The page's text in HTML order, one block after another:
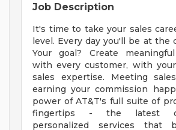
Job Description
It's time to take your sales
level. Every day you'll be at the
Your goal? Create
with every customer, with
sales expertise. Meeting
earning your commission
power of AT&T's full suite of
fingertips - the latest
personalized services that